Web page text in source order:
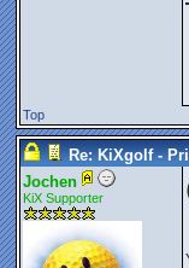
Top
Re: KiXgolf -
Jochen
KiX Supporter